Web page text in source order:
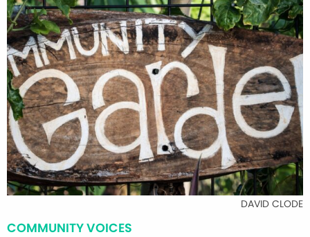
DAVID CLODE
COMMUNITY VOICES